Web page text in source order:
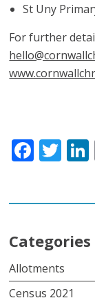
St Uny
For further
Categories
Allotments
Census 2021